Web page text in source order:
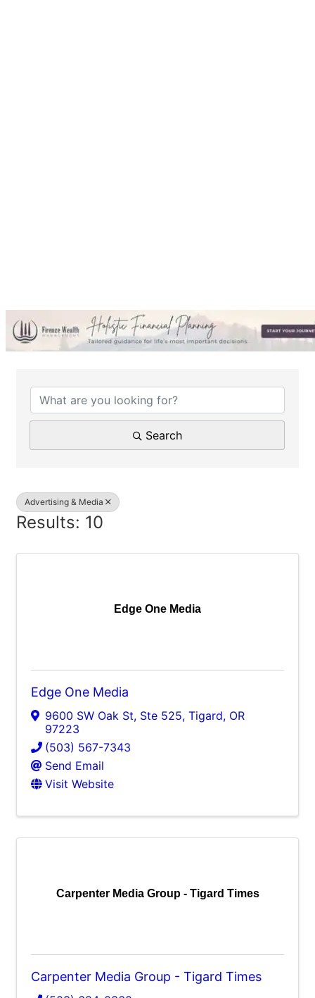
{Directory Results}
Search
Advertising & Media
Results: 10
Edge One Media
Edge One Media
9600 SW Oak St, Ste 525, Tigard, OR
97223
(503) 567-7343
Send Email
Visit Website
Carpenter Media Group - Tigard Times
Carpenter Media Group - Tigard Times